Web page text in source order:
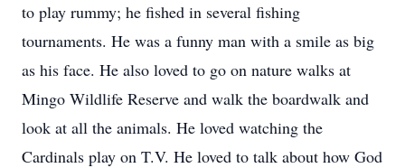
to play rummy; he fished in several fishing
tournaments. He was a funny man with a smile as big
as his face. He also loved to go on nature walks at
Mingo Wildlife Reserve and walk the boardwalk and
look at all the animals. He loved watching the
Cardinals play on T.V. He loved to talk about how God